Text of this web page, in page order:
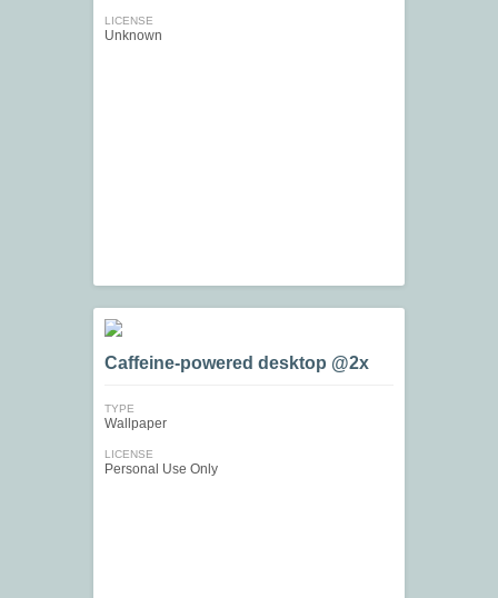
LICENSE
Unknown
Caffeine-powered desktop @2x
TYPE
Wallpaper
LICENSE
Personal Use Only